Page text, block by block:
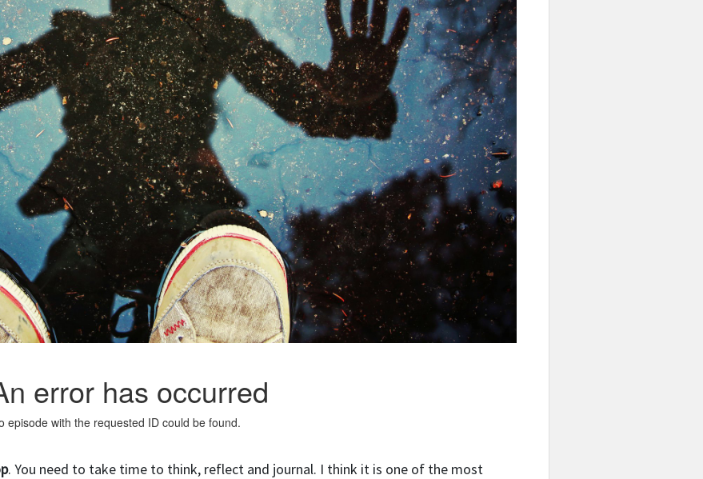
. You need to take time to think, reflect and journal. I think it is one of the most